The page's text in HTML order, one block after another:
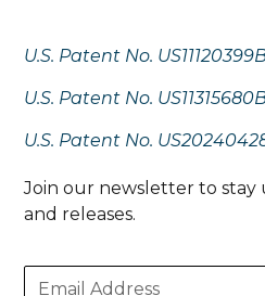
U.S. Patent No.
U.S. Patent No.
U.S. Patent No.
Join our newsletter to
and releases.